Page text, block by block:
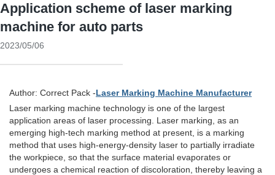
Application scheme of laser marking
machine for auto parts
2023/05/06
Author: Correct Pack -Laser Marking Machine Manufacturer
Laser marking machine technology is one of the largest
application areas of laser processing. Laser marking, as an
emerging high-tech marking method at present, is a marking
method that uses high-energy-density laser to partially irradiate
the workpiece, so that the surface material evaporates or
undergoes a chemical reaction of discoloration, thereby leaving a